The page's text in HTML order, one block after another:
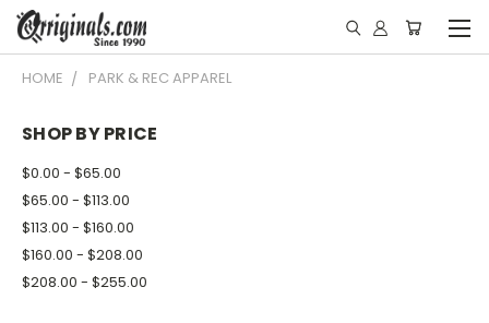
HOME PARK & REC APPAREL
SHOP BY PRICE
$0.00 - $65.00
$65.00 - $113.00
$113.00 - $160.00
$160.00 - $208.00
$208.00 - $255.00